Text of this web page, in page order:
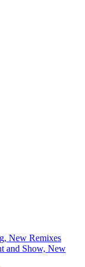
New Remixes
and Show, New